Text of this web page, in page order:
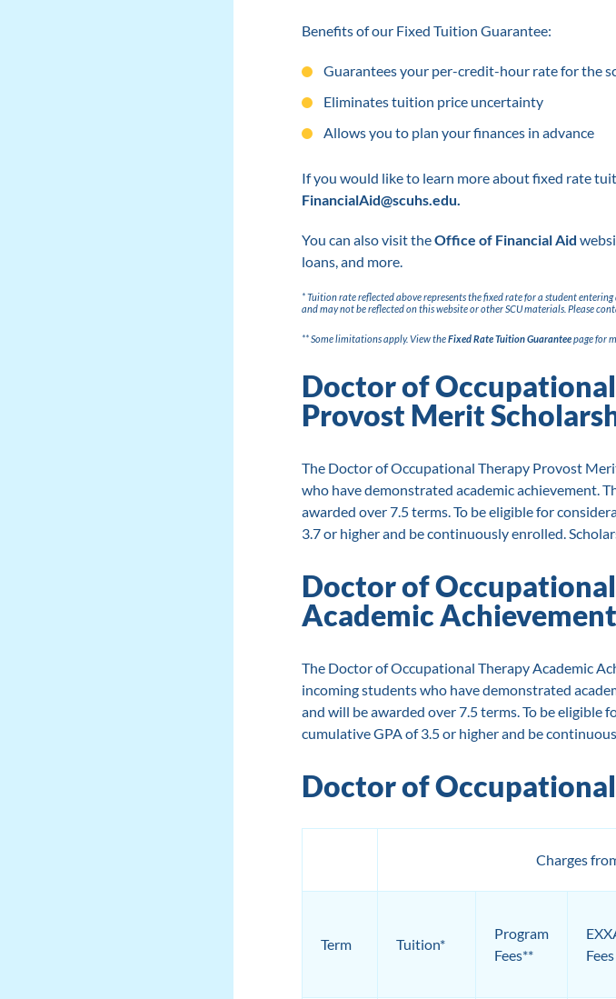
Benefits of our Fixed Tuition Guarantee:
Guarantees your per-credit-hour rate for the
Eliminates tuition price uncertainty
Allows you to plan your finances in advance
If you would like to learn more about fixed rate
FinancialAid@scuhs.edu.
You can also visit theOffice of Financial Aid
loans, and more.
* Tuition rate reflected above represents the fixed rate for a student
and may not be reflected on this website or other SCU materials. Please
** Some limitations apply. View theFixed Rate Tuition Guaranteepage for
Doctor of
Provost Merit
The Doctor of Occupational Therapy Provost
who have demonstrated academic achievement.
awarded over 7.5 terms. To be eligible for
3.7 or higher and be continuously enrolled.
Doctor of
Academic
The Doctor of Occupational Therapy Academic
incoming students who have demonstrated
and will be awarded over 7.5 terms. To be eligible
cumulative GPA of 3.5 or higher and be
Doctor of
Charges
Term Tuition*
Program
Fees**
Fees